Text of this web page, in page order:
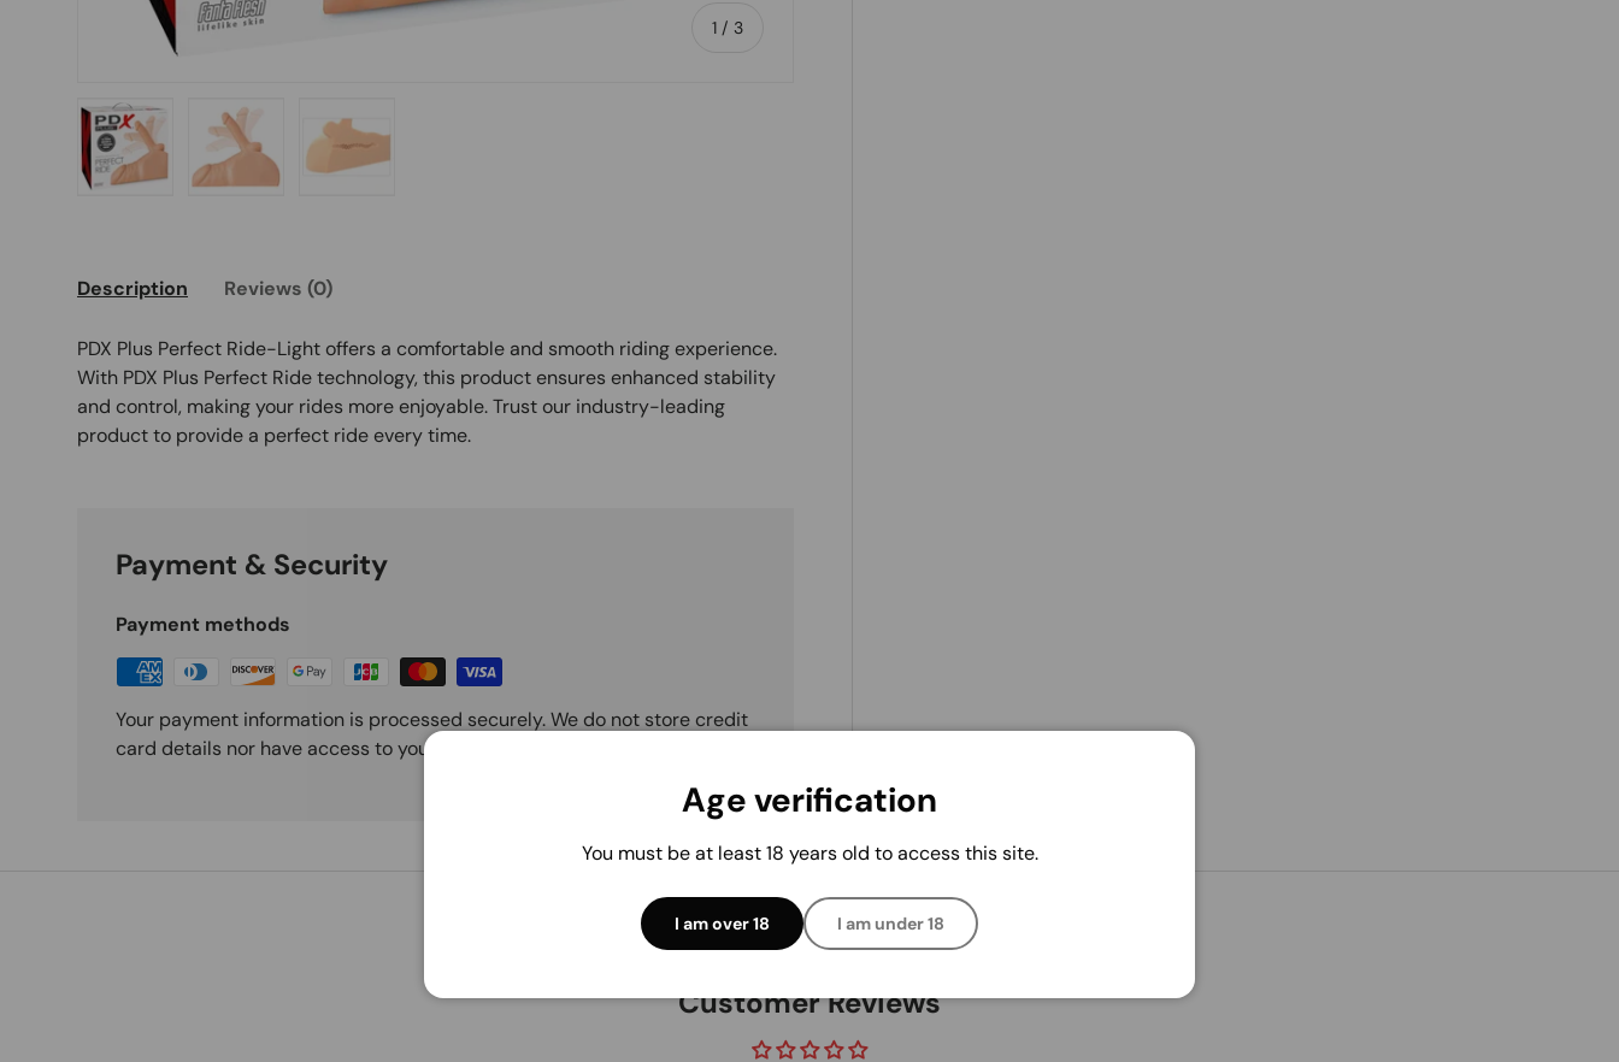
1 /of
3
Description Reviews (0)
PDX Plus Perfect Ride-Light offers a comfortable and smooth riding experience.
With PDX Plus Perfect Ride technology, this product ensures enhanced stability
and control, making your rides more enjoyable. Trust our industry-leading
product to provide a perfect ride every time.
Payment & Security
Payment methods
Your payment information is processed securely. We do not store credit
card details nor have access to your credit card information.
Customer Reviews
Age verification
You must be at least 18 years old to access this site.
I am over 18 I am under 18